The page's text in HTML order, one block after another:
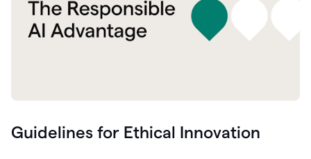
Guidelines for Ethical Innovation